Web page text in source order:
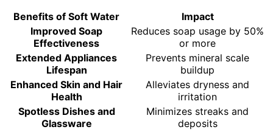
Benefits of Soft Water
Impact
Improved Soap
Effectiveness
Reduces soap usage by 50%
or more
Extended Appliances
Lifespan
Prevents mineral scale
buildup
Enhanced Skin and Hair
Health
Alleviates dryness and
irritation
Spotless Dishes and
Glassware
Minimizes streaks and
deposits